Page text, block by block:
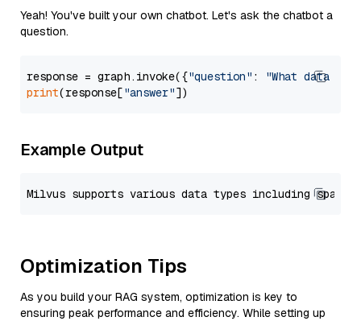
Yeah! You've built your own chatbot. Let's ask the chatbot a
question.
response = graph.invoke({"question" :
"What data
print(response["answer"
Example Output
Optimization Tips
As you build your RAG system, optimization is key to
ensuring peak performance and efficiency. While setting up